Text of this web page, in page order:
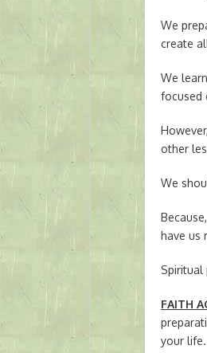
We
create
We
focused
other
We
have us
Spiritual
FAITH
your life.